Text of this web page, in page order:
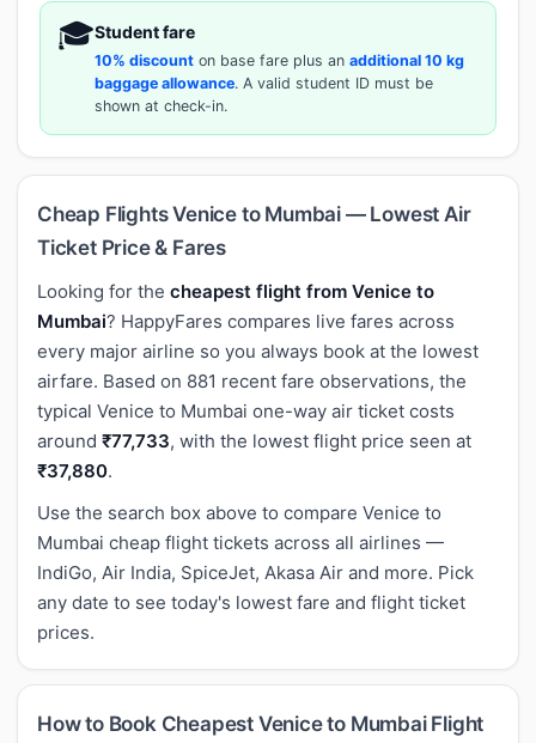
🎓Student fare
10% discount on base fare plus an additional 10 kg
baggage allowance. A valid student ID must be
shown at check-in.
Cheap Flights Venice to Mumbai — Lowest Air
Ticket Price & Fares
Looking for the cheapest flight from Venice to
Mumbai? HappyFares compares live fares across
every major airline so you always book at the lowest
airfare. Based on 881 recent fare observations, the
typical Venice to Mumbai one-way air ticket costs
around ₹77,733, with the lowest flight price seen at
₹37,880.
Use the search box above to compare Venice to
Mumbai cheap flight tickets across all airlines —
IndiGo, Air India, SpiceJet, Akasa Air and more. Pick
any date to see today's lowest fare and flight ticket
prices.
How to Book Cheapest Venice to Mumbai Flight